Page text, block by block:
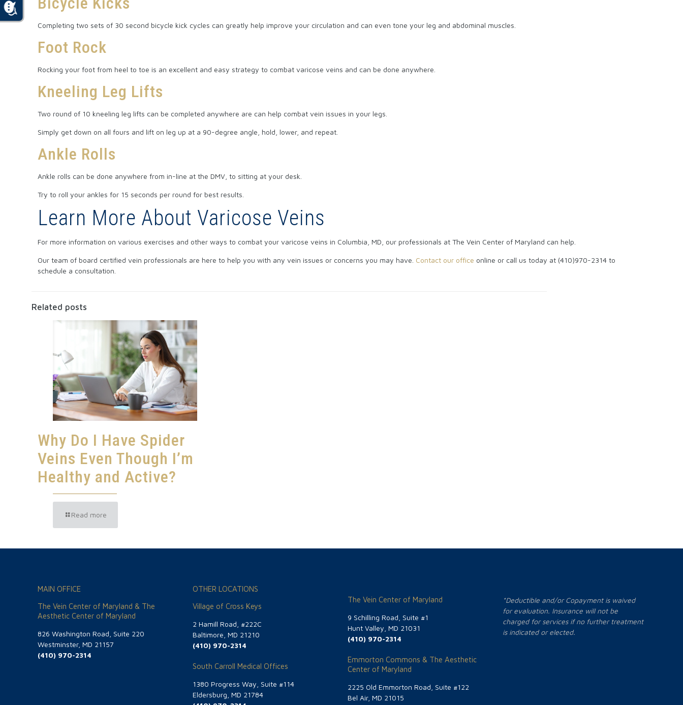
Completing two sets of 30 second bicycle kick cycles can greatly help improve your circulation and can even tone your leg and abdominal muscles.
Foot Rock
Rocking your foot from heel to toe is an excellent and easy strategy to combat varicose veins and can be done anywhere.
Kneeling Leg Lifts
Two round of 10 kneeling leg lifts can be completed anywhere are can help combat vein issues in your legs.
Simply get down on all fours and lift on leg up at a 90-degree angle, hold, lower, and repeat.
Ankle Rolls
Ankle rolls can be done anywhere from in-line at the DMV, to sitting at your desk.
Try to roll your ankles for 15 seconds per round for best results.
Learn More About Varicose Veins
For more information on various exercises and other ways to combat your varicose veins in Columbia, MD, our professionals at The Vein Center of Maryland can help.
Our team of board certified vein professionals are here to help you with any vein issues or concerns you may have. Contact our office online or call us today at (410)970-2314 to
schedule a consultation.
Related posts
Why Do I Have Spider
Veins Even Though I’m
Healthy and Active?
Read more
MAIN OFFICE
The Vein Center of Maryland & The
Aesthetic Center of Maryland
826 Washington Road, Suite 220
Westminster, MD 21157
(410) 970-2314
OTHER LOCATIONS
Village of Cross Keys
2 Hamill Road, #222C
Baltimore, MD 21210
(410) 970-2314
South Carroll Medical Offices
1380 Progress Way, Suite #114
Eldersburg, MD 21784
The Vein Center of Maryland
9 Schilling Road, Suite #1
Hunt Valley, MD 21031
(410) 970-2314
Emmorton Commons & The Aesthetic
Center of Maryland
2225 Old Emmorton Road, Suite #122
Bel Air, MD 21015
*Deductible and/or Copayment is waived
for evaluation. Insurance will not be
charged for services if no further treatment
is indicated or elected.